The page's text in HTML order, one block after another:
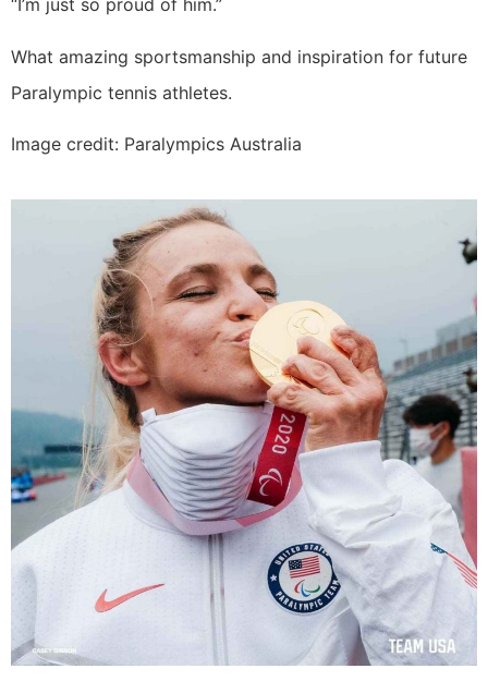
“I’m just so proud of him.”
What amazing sportsmanship and inspiration for future
Paralympic tennis athletes.
Image credit: Paralympics Australia